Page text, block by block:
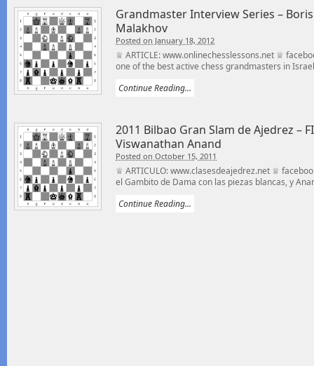
Grandmaster Interview Series –
Malakhov
Posted on January 18, 2012
♕ ARTICLE: www.onlinechesslessons.net ♕
one of the best active chess grandmasters in
Continue Reading...
2011 Bilbao Gran Slam de Ajedrez –
Viswanathan Anand
Posted on October 15, 2011
♕ ARTICULO: www.clasesdeajedrez.net ♕
el Gambito de Dama con las piezas blancas, y
Continue Reading...